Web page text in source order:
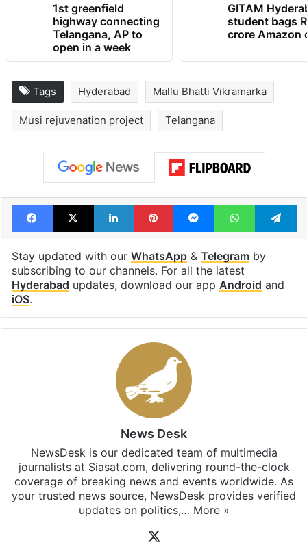
1st greenfield
highway connecting
Telangana, AP to
open in a week
GITAM
student bags
crore Amazon
Tags Hyderabad Mallu Bhatti Vikramarka
Musi rejuvenation project Telangana
Facebook
X LinkedInPinterestMessengerWhatsApp
Stay updated with our WhatsApp& Telegramby
subscribing to our channels. For all the latest
Hyderabad updates, download our app Android and
iOS.
News Desk
NewsDesk is our dedicated team of multimedia
journalists at Siasat.com, delivering round-the-clock
coverage of breaking news and events worldwide. As
your trusted news source, NewsDesk provides verified
updates on politics,… More »